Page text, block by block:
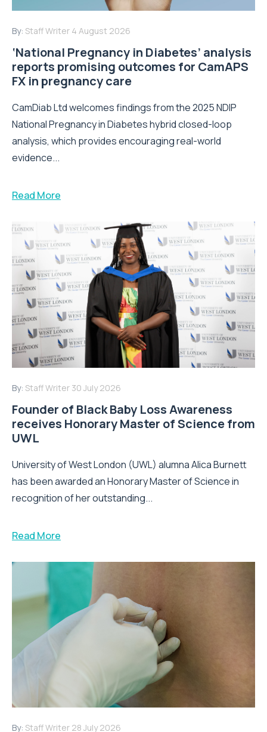
By: Staff Writer 4 August 2026
‘National Pregnancy in Diabetes’ analysis
reports promising outcomes for CamAPS
FX in pregnancy care
CamDiab Ltd welcomes findings from the 2025 NDIP
National Pregnancy in Diabetes hybrid closed-loop
analysis, which provides encouraging real-world
evidence...
Read More
By: Staff Writer 30 July 2026
Founder of Black Baby Loss Awareness
receives Honorary Master of Science from
UWL
University of West London (UWL) alumna Alica Burnett
has been awarded an Honorary Master of Science in
recognition of her outstanding...
Read More
By: Staff Writer 28 July 2026